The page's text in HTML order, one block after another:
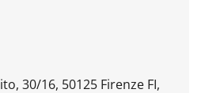
30/16, 50125 Firenze FI,